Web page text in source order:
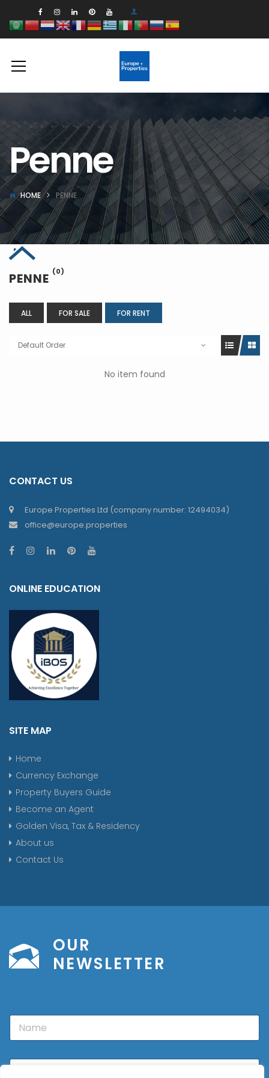
Penne
HOME PENNE
PENNE (0)
ALL FOR SALE FOR RENT
Default Order
No item found
CONTACT US
Europe Properties Ltd (company number: 12494034)
office@europe.properties
ONLINE EDUCATION
SITE MAP
Home
Currency Exchange
Property Buyers Guide
Become an Agent
Golden Visa, Tax & Residency
About us
Contact Us
OUR
NEWSLETTER
N
m
E